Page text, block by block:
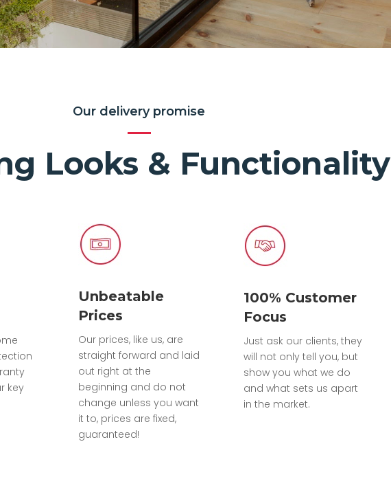
Our delivery promise
Looks & Functionality
key
Unbeatable
Prices
Our prices, like us, are
straight forward and laid
out right at the
beginning and do not
change unless you want
it to, prices are fixed,
guaranteed!
100% Customer
Focus
Just ask our clients, they
will not only tell you, but
show you what we do
and what sets us apart
in the market.